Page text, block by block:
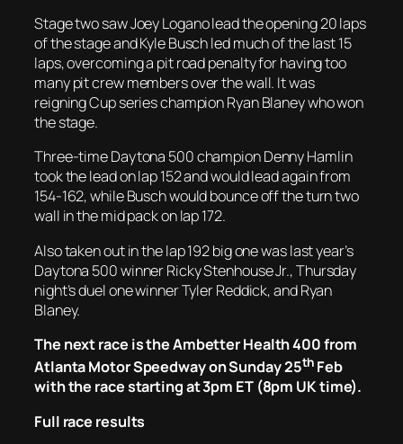
Stage two saw Joey Logano lead the opening 20 laps
of the stage and Kyle Busch led much of the last 15
laps, overcoming a pit road penalty for having too
many pit crew members over the wall. It was
reigning Cup series champion Ryan Blaney who won
the stage.
Three-time Daytona 500 champion Denny Hamlin
took the lead on lap 152 and would lead again from
154-162, while Busch would bounce off the turn two
wall in the mid pack on lap 172.
Also taken out in the lap 192 big one was last year’s
Daytona 500 winner Ricky Stenhouse Jr., Thursday
night’s duel one winner Tyler Reddick, and Ryan
Blaney.
The next race is the Ambetter Health 400 from
Atlanta Motor Speedway on Sunday 25th Feb
with the race starting at 3pm ET (8pm UK time).
Full race results